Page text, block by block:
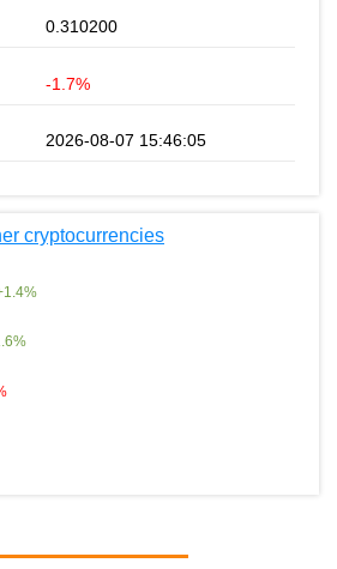
0.310200
-1.7%
2026-08-07 15:46:05
cryptocurrencies
1.4%
%